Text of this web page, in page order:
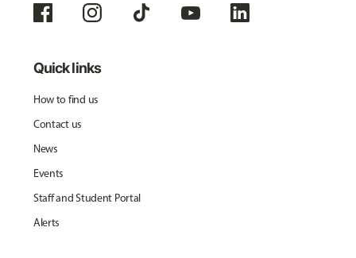
Quick links
How to find us
Contact us
News
Events
Staff and Student Portal
Alerts